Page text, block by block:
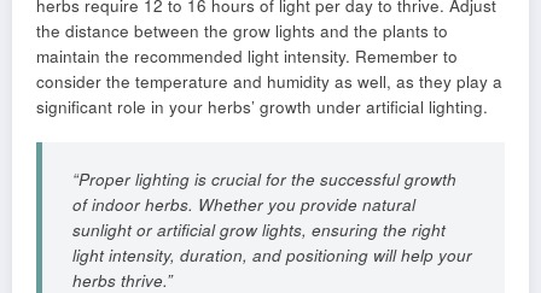
herbs require 12 to 16 hours of light per day to thrive. Adjust
the distance between the grow lights and the plants to
maintain the recommended light intensity. Remember to
consider the temperature and humidity as well, as they play a
significant role in your herbs’ growth under artificial lighting.
“Proper lighting is crucial for the successful growth
of indoor herbs. Whether you provide natural
sunlight or artificial grow lights, ensuring the right
light intensity, duration, and positioning will help your
herbs thrive.”